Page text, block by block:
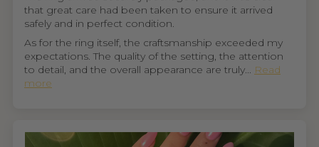
that great care had been taken to ensure it arrived
safely and in perfect condition.
As for the ring itself, the craftsmanship exceeded my
expectations. The quality of the setting, the attention
to detail, and the overall appearance are truly... Read
more